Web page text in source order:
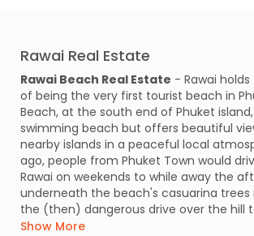
Rawai Real Estate
Rawai Beach Real Estate - Rawai
of being the very first tourist beach in
Beach, at the south end of Phuket
swimming beach but offers beautiful
nearby islands in a peaceful local
ago, people from Phuket Town would
Rawai on weekends to while away the
underneath the beach's casuarina trees
the (then) dangerous drive over the hill
coast.
Show More